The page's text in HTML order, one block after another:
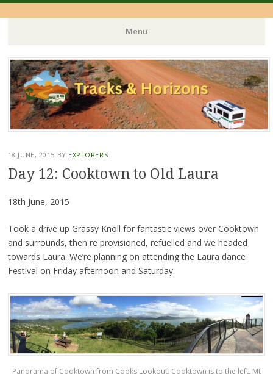
Menu
Skip
to
content
18 JUNE, 2015 BY EXPLORERS
Day 12: Cooktown to Old Laura
18th June, 2015
Took a drive up Grassy Knoll for fantastic views over Cooktown
and surrounds, then re provisioned, refuelled and we headed
towards Laura. We’re planning on attending the Laura dance
Festival on Friday afternoon and Saturday.
Panorama of Cooktown from Cooks Lookout. Cooktown is to the left, Mt